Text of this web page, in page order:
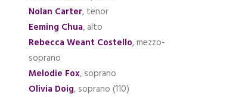
Nolan Carter, tenor
Eeming Chua, alto
Rebecca Weant Costello, mezzo-
soprano
Melodie Fox, soprano
Olivia Doig, soprano (110)